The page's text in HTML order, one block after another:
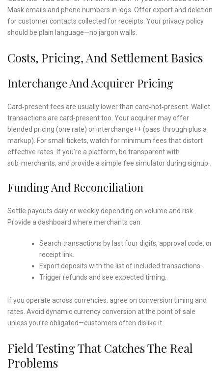
Mask emails and phone numbers in logs. Offer export and deletion
for customer contacts collected for receipts. Your privacy policy
should be plain language—no jargon walls.
Costs, Pricing, And Settlement Basics
Interchange And Acquirer Pricing
Card‑present fees are usually lower than card‑not‑present. Wallet
transactions are card‑present too. Your acquirer may offer
blended pricing (one rate) or interchange++ (pass‑through plus a
markup). For small tickets, watch for minimum fees that distort
effective rates. If you’re a platform, be transparent with
sub‑merchants, and provide a simple fee simulator during signup.
Funding And Reconciliation
Settle payouts daily or weekly depending on volume and risk.
Provide a dashboard where merchants can:
Search transactions by last four digits, approval code, or
receipt link.
Export deposits with the list of included transactions.
Trigger refunds and see expected timing.
If you operate across currencies, agree on conversion timing and
rates. Avoid dynamic currency conversion at the point of sale
unless you’re obligated—customers often dislike it.
Field Testing That Catches The Real
Problems